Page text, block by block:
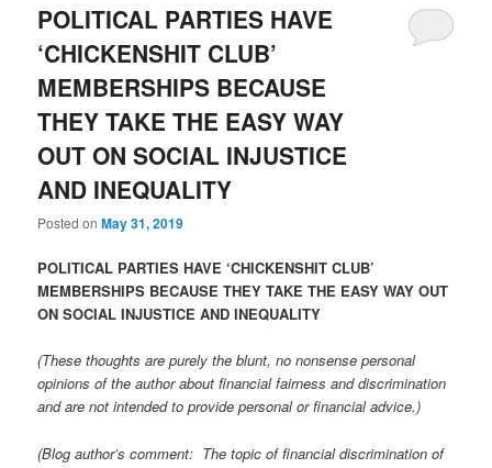
POLITICAL PARTIES HAVE
‘CHICKENSHIT CLUB’
MEMBERSHIPS BECAUSE
THEY TAKE THE EASY WAY
OUT ON SOCIAL INJUSTICE
AND INEQUALITY
Posted onMay 31, 2019
POLITICAL PARTIES HAVE ‘CHICKENSHIT CLUB’
MEMBERSHIPS BECAUSE THEY TAKE THE EASY WAY OUT
ON SOCIAL INJUSTICE AND INEQUALITY
(These thoughts are purely the blunt, no nonsense personal
opinions of the author about financial fairness and discrimination
and are not intended to provide personal or financial advice.)
(Blog author’s comment: The topic of financial discrimination of